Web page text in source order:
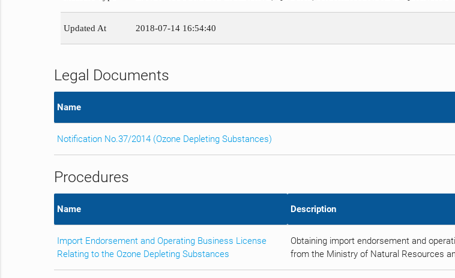
Updated At 2018-07-14 16:54:40
Legal Documents
Name
Notification No.37/2014 (Ozone Depleting Substances)
Procedures
Name Description
Import Endorsement and Operating Business License
Relating to the Ozone Depleting Substances
Obtaining import endorsement and
from the Ministry of Natural Resources